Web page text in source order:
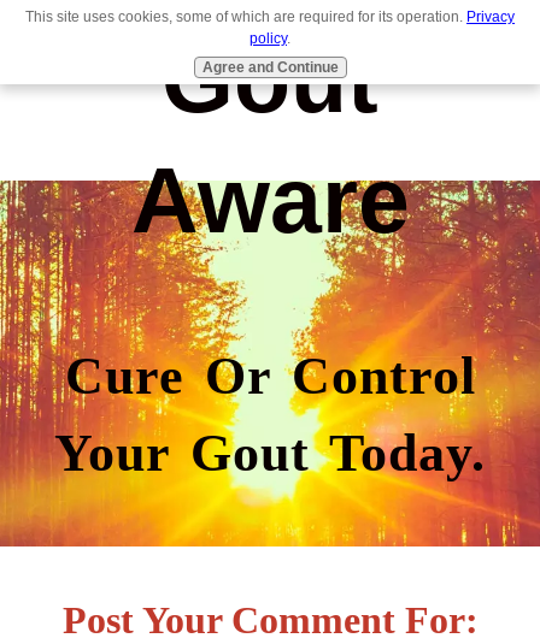
Gout
Aware
Cure Or Control
Your Gout Today.
Post Your Comment For:
This site uses cookies, some of which are required for its operation. Privacy
policy.
Agree and Continue